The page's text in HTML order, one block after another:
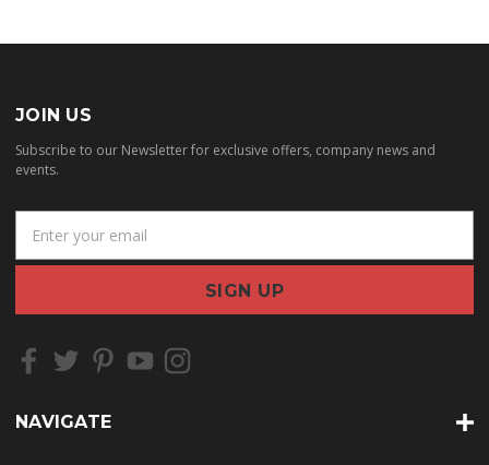
JOIN US
Subscribe to our Newsletter for exclusive offers, company news and
events.
a
l
d
eNAVIGATE